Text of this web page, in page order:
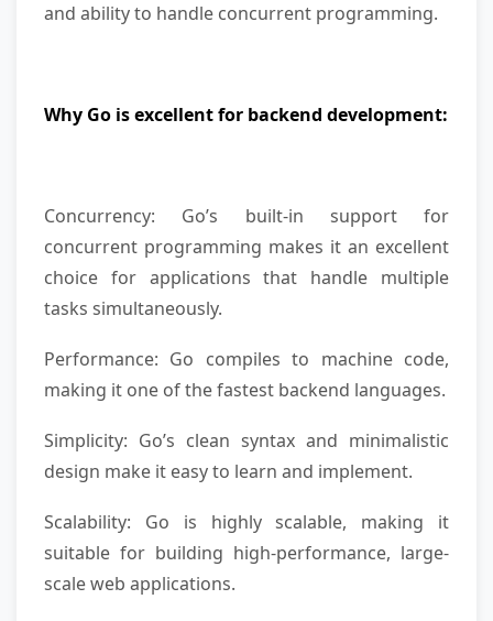
and ability to handle concurrent programming.
Why Go is excellent for backend development:
Concurrency: Go’s built-in support for
concurrent programming makes it an excellent
choice for applications that handle multiple
tasks simultaneously.
Performance: Go compiles to machine code,
making it one of the fastest backend languages.
Simplicity: Go’s clean syntax and minimalistic
design make it easy to learn and implement.
Scalability: Go is highly scalable, making it
suitable for building high-performance, large-
scale web applications.